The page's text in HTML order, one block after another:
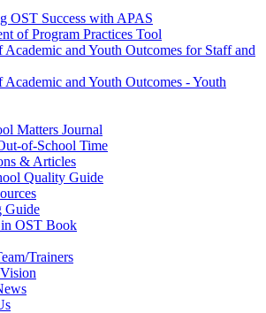
OST Success with APAS
of Program Practices Tool
Academic and Youth Outcomes for Staff and
Academic and Youth Outcomes - Youth
Matters Journal
of-School Time
& Articles
Quality Guide
Guide
in OST Book
Trainers